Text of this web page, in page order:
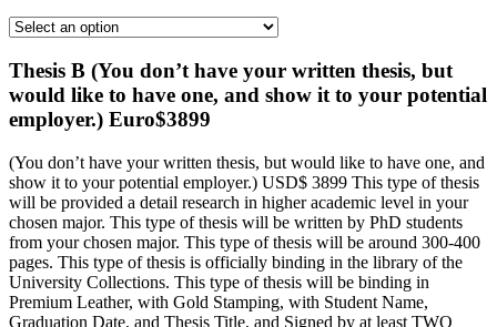
Thesis B (You don’t have your written thesis, but
would like to have one, and show it to your potential
employer.) Euro$3899
(You don’t have your written thesis, but would like to have one, and
show it to your potential employer.) USD$ 3899 This type of thesis
will be provided a detail research in higher academic level in your
chosen major. This type of thesis will be written by PhD students
from your chosen major. This type of thesis will be around 300-400
pages. This type of thesis is officially binding in the library of the
University Collections. This type of thesis will be binding in
Premium Leather, with Gold Stamping, with Student Name,
Graduation Date, and Thesis Title, and Signed by at least TWO